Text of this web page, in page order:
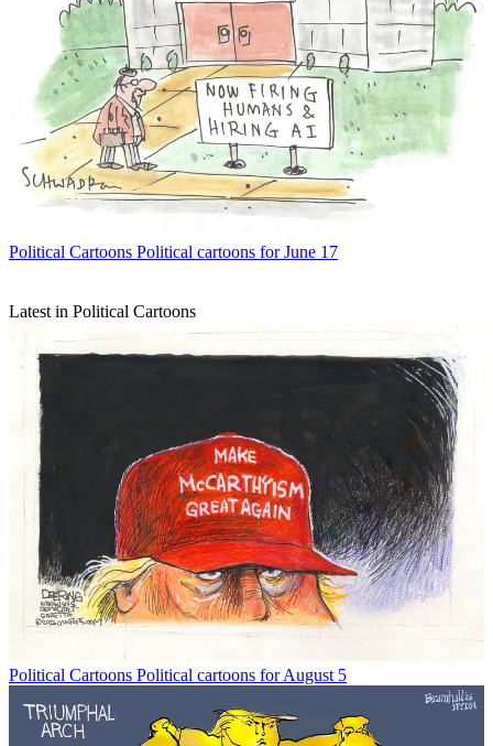
Political Cartoons Political cartoons for June 17
Latest in Political Cartoons
Political Cartoons Political cartoons for August 5